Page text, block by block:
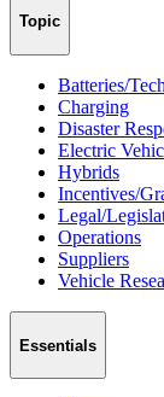
Topic
Batteries/Tech
Charging
Disaster
Electric
Hybrids
Incentives/
Legal/
Operations
Suppliers
Vehicle
Essentials